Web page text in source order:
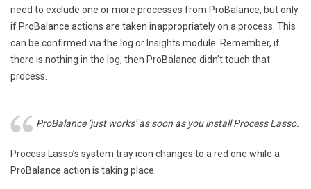
need to exclude one or more processes from ProBalance, but only
if ProBalance actions are taken inappropriately on a process. This
can be confirmed via the log or Insights module. Remember, if
there is nothing in the log, then ProBalance didn’t touch that
process.
ProBalance ‘just works’ as soon as you install Process Lasso.
Process Lasso’s system tray icon changes to a red one while a
ProBalance action is taking place.